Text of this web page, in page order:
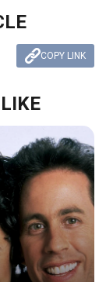
COPY LINK